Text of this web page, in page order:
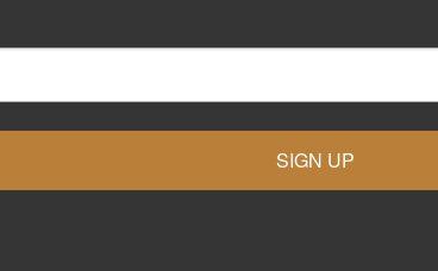
SIGN UP